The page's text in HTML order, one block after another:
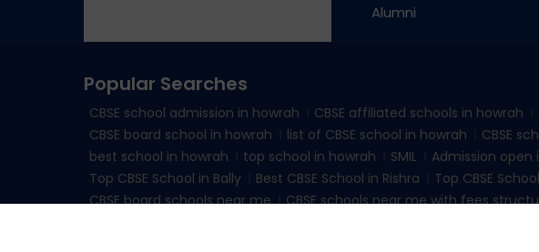
Alumni
Popular Searches
CBSE school admission in howrah CBSE affiliated schools in howrah
CBSE board school in howrah
list of CBSE school in howrah CBSE
best school in howrah
top school in howrah SMIL Admission open
Top CBSE School in Bally
Best CBSE School in Rishra Top CBSE
CBSE board schools near me
CBSE schools near me with fees